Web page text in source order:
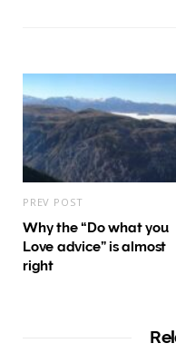
PREV POST
Why the “Do what you
Love advice” is almost
right